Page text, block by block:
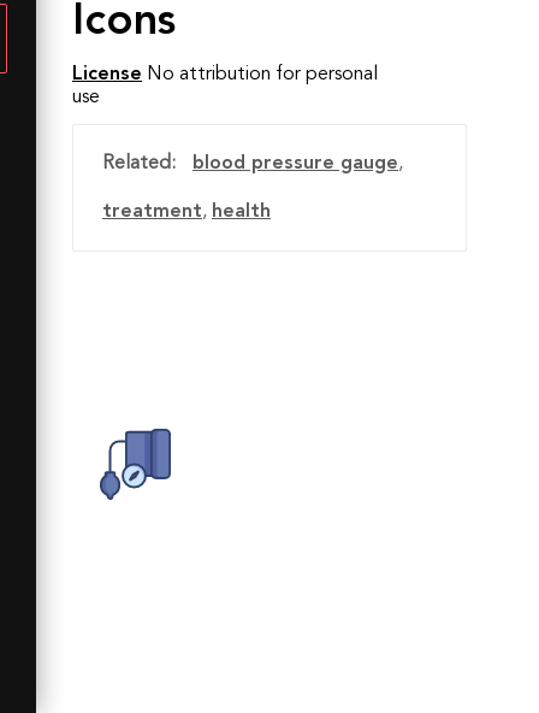
Icons
License No attribution for personal
use
Related: blood pressure gauge,
treatment, health